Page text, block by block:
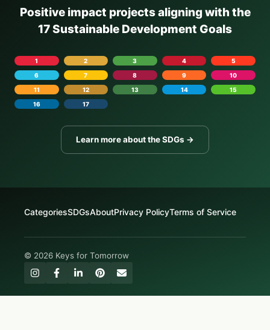
Positive impact projects aligning with the
17 Sustainable Development Goals
1 2 3 4
5
6
7 8 9
10
11
12 13 14
15
16
17
Learn more about the SDGs →
CategoriesSDGsAboutPrivacy PolicyTerms of Service
© 2026 Keys for Tomorrow